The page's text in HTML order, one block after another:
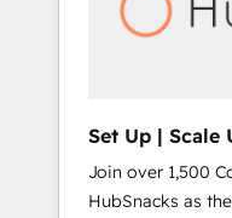
Set Up | Scale
FlexPlan
Join over 1,500
HubSnacks as